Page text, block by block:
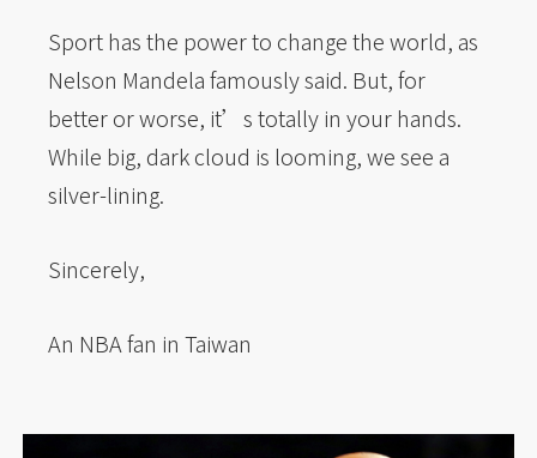
Sport has the power to change the world, as
Nelson Mandela famously said. But, for
better or worse, it’s totally in your hands.
While big, dark cloud is looming, we see a
silver-lining.
Sincerely,
An NBA fan in Taiwan